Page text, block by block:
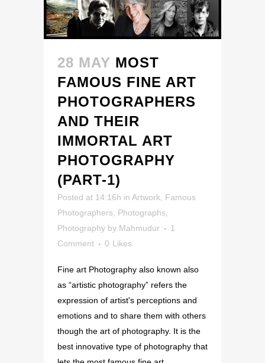
28 MAY MOST
FAMOUS FINE ART
PHOTOGRAPHERS
AND THEIR
IMMORTAL ART
PHOTOGRAPHY
(PART-1)
Posted at 14:16h in Artwork, Famous
Photographers, Photographs,
Photography by Mahmudur
1
Comment
0 Likes
Fine art Photography also known also
as “artistic photography” refers the
expression of artist's perceptions and
emotions and to share them with others
though the art of photography. It is the
best innovative type of photography that